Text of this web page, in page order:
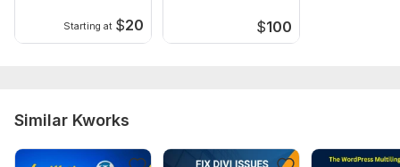
Starting at $20 $100
Similar Kworks